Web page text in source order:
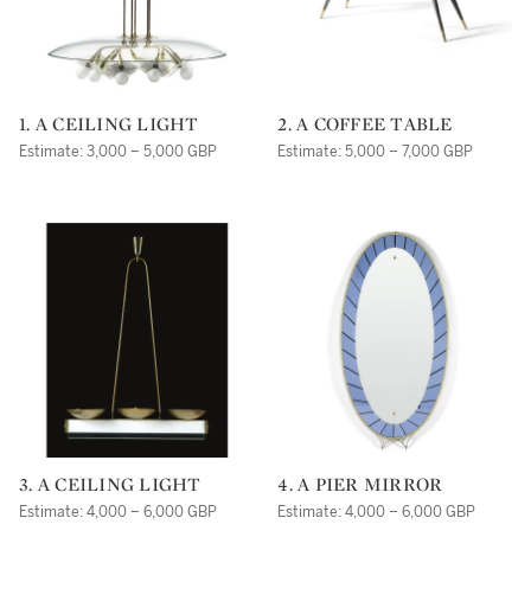
1. A CEILING LIGHT
Estimate: 3,000 – 5,000 GBP
2. A COFFEE TABLE
Estimate: 5,000 – 7,000 GBP
3. A CEILING LIGHT
Estimate: 4,000 – 6,000 GBP
4. A PIER MIRROR
Estimate: 4,000 – 6,000 GBP